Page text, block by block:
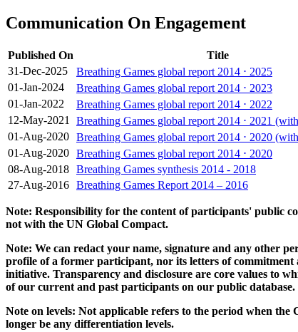
Communication On Engagement
Published On Title
31-Dec-2025
Breathing Games global report 2014 ⋅ 2025
01-Jan-2024
Breathing Games global report 2014 ⋅ 2023
01-Jan-2022
Breathing Games global report 2014 ⋅ 2022
12-May-2021
Breathing Games global report 2014 ⋅ 2021
01-Aug-2020 Breathing Games global report 2014 ⋅ 2020
01-Aug-2020 Breathing Games global report 2014 ⋅ 2020
08-Aug-2018 Breathing Games synthesis 2014 - 2018
27-Aug-2016 Breathing Games Report 2014 – 2016
Note: Responsibility for the content of participants' public
not with the UN Global Compact.
Note: We can redact your name, signature and any other
profile of a former participant, nor its letters of
initiative. Transparency and disclosure are core values to
of our current and past participants on our public database.
Note on levels: Not applicable refers to the period when the
longer be any differentiation levels.